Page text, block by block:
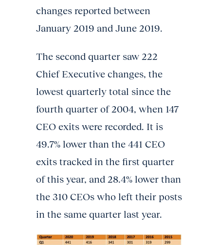
changes reported between
January 2019 and June 2019.
The second quarter saw 222
Chief Executive changes, the
lowest quarterly total since the
fourth quarter of 2004, when 147
CEO exits were recorded. It is
49.7% lower than the 441 CEO
exits tracked in the first quarter
of this year, and 28.4% lower than
the 310 CEOs who left their posts
in the same quarter last year.